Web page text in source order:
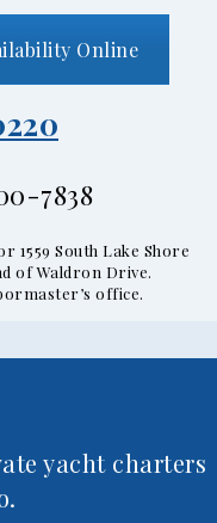
Online
7838
1559 South Lake Shore
of Waldron Drive.
office.
yacht charters